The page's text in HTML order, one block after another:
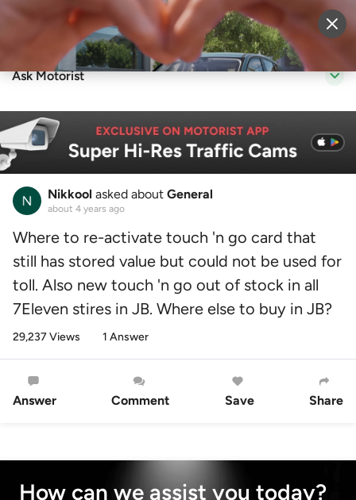
Sell Vehicle Login
Ask Motorist
Nikkool asked about General
about 4 years ago
Where to re-activate touch 'n go card that
still has stored value but could not be used for
toll. Also new touch 'n go out of stock in all
7Eleven stires in JB. Where else to buy in JB?
29,237 Views 1 Answer
Answer Comment Save Share
How can we assist you today?